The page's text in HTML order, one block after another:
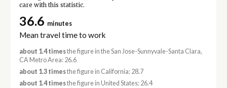
care with this statistic.
36.6 minutes
Mean travel time to work
about 1.4 timesthe figure in the San Jose-Sunnyvale-Santa Clara,
CA Metro Area: 26.6
about 1.3 timesthe figure in California: 28.7
about 1.4 timesthe figure in United States: 26.4